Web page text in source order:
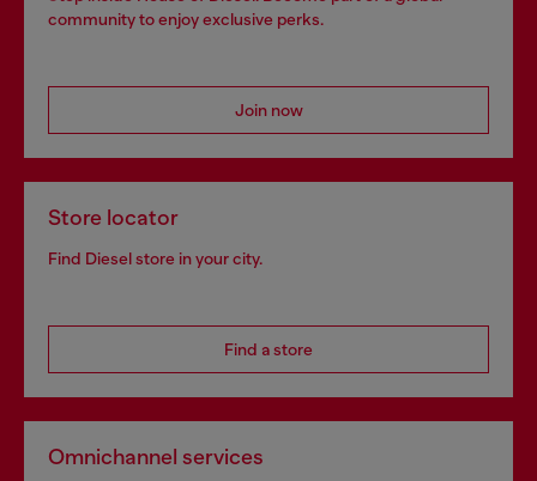
community to enjoy exclusive perks.
Join now
Store locator
Find Diesel store in your city.
Find a store
Omnichannel services